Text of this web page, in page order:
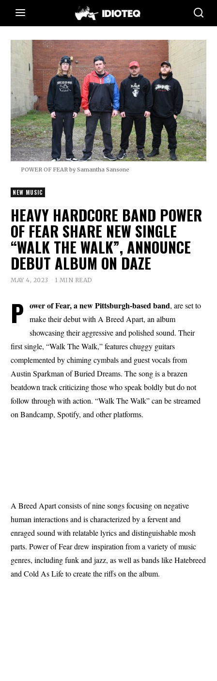
POWER OF FEAR by Samantha Sansone
NEW MUSIC
HEAVY HARDCORE BAND POWER
OF FEAR SHARE NEW SINGLE
“WALK THE WALK”, ANNOUNCE
DEBUT ALBUM ON DAZE
MAY 4, 2023 1 MIN READ
P ower of Fear, a new Pittsburgh-based band, are set to
make their debut with A Breed Apart, an album
showcasing their aggressive and polished sound. Their
first single, “Walk The Walk,” features chuggy guitars
complemented by chiming cymbals and guest vocals from
Austin Sparkman of Buried Dreams. The song is a brazen
beatdown track criticizing those who speak boldly but do not
follow through with action. “Walk The Walk” can be streamed
on Bandcamp, Spotify, and other platforms.
A Breed Apart consists of nine songs focusing on negative
human interactions and is characterized by a fervent and
enraged sound with relatable lyrics and distinguishable mosh
parts. Power of Fear drew inspiration from a variety of music
genres, including funk and jazz, as well as bands like Hatebreed
and Cold As Life to create the riffs on the album.